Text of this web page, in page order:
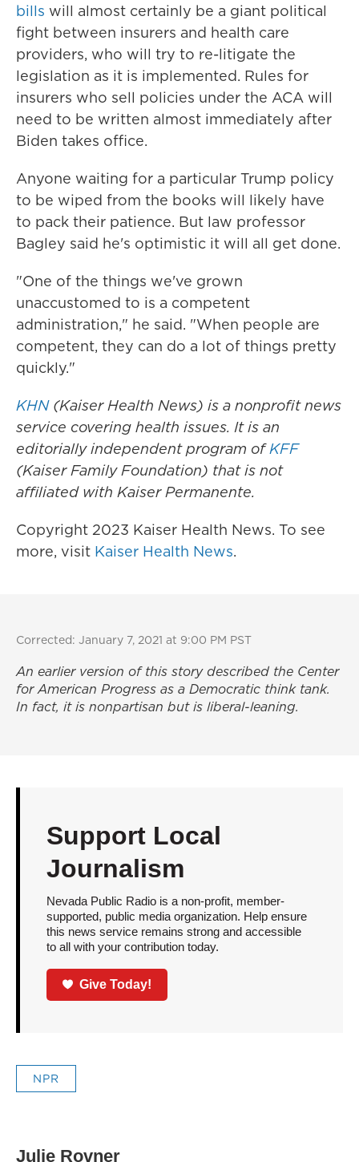
bills will almost certainly be a giant political
fight between insurers and health care
providers, who will try to re-litigate the
legislation as it is implemented. Rules for
insurers who sell policies under the ACA will
need to be written almost immediately after
Biden takes office.
Anyone waiting for a particular Trump policy
to be wiped from the books will likely have
to pack their patience. But law professor
Bagley said he's optimistic it will all get done.
"One of the things we've grown
unaccustomed to is a competent
administration," he said. "When people are
competent, they can do a lot of things pretty
quickly."
KHN(Kaiser Health News) is a nonprofit news
service covering health issues. It is an
editorially independent program ofKFF
(Kaiser Family Foundation) that is not
affiliated with Kaiser Permanente.
Copyright 2023 Kaiser Health News. To see
more, visit Kaiser Health News.
Corrected: January 7, 2021 at 9:00 PM PST
An earlier version of this story described the Center
for American Progress as a Democratic think tank.
In fact, it is nonpartisan but is liberal-leaning.
Support Local
Journalism
Nevada Public Radio is a non-profit, member-
supported, public media organization. Help ensure
this news service remains strong and accessible
to all with your contribution today.
Give Today!
NPR
Julie Rovner